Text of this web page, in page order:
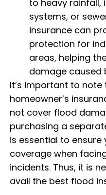
to heavy rainfall,
systems, or
insurance can
protection for
areas, helping
damage caused
It’s important to
homeowner’s
not cover flood
purchasing a
is essential to
coverage when
incidents. Thus, it is
avail the best flood